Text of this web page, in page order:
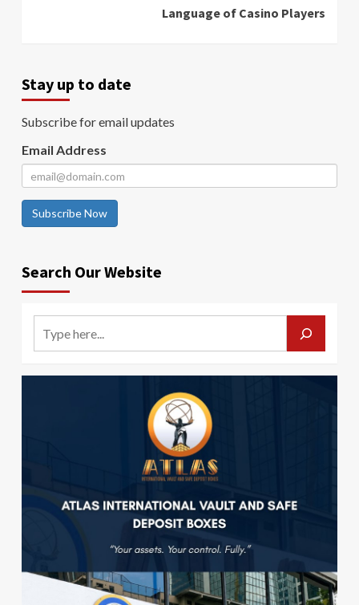
Language of Casino Players
Stay up to date
Subscribe for email updates
Email Address
Subscribe Now
Search Our Website